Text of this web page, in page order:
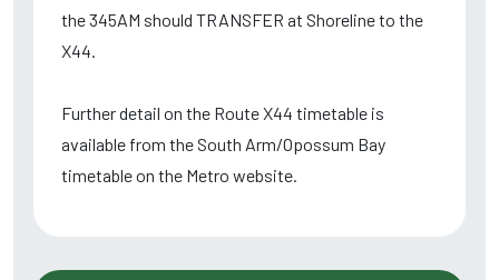
the 345AM should TRANSFER at Shoreline to the
X44.
Further detail on the Route X44 timetable is
available from the South Arm/Opossum Bay
timetable on the Metro website.